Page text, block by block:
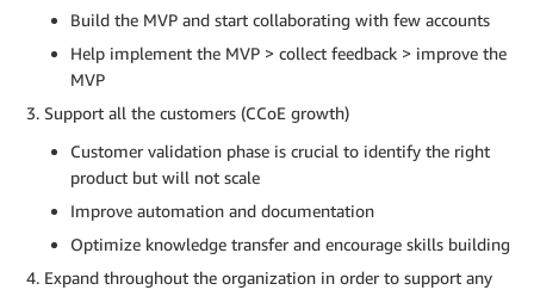
Build the MVP and start collaborating with few accounts
Help implement the MVP > collect feedback > improve the
MVP
Support all the customers (CCoE growth)
Customer validation phase is crucial to identify the right
product but will not scale
Improve automation and documentation
Optimize knowledge transfer and encourage skills building
Expand throughout the organization in order to support any